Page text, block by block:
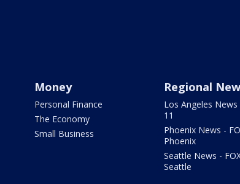
Money
Personal Finance
The Economy
Small Business
Regional
Los Angeles News
11
Phoenix News -
Phoenix
Seattle News -
Seattle